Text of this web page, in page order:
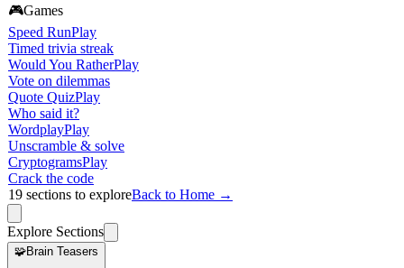
🎮Games
Speed RunPlay
Timed trivia streak
Would You RatherPlay
Vote on dilemmas
Quote QuizPlay
Who said it?
WordplayPlay
Unscramble & solve
CryptogramsPlay
Crack the code
19 sections to exploreBack to Home →
Explore Sections
🧩Brain Teasers